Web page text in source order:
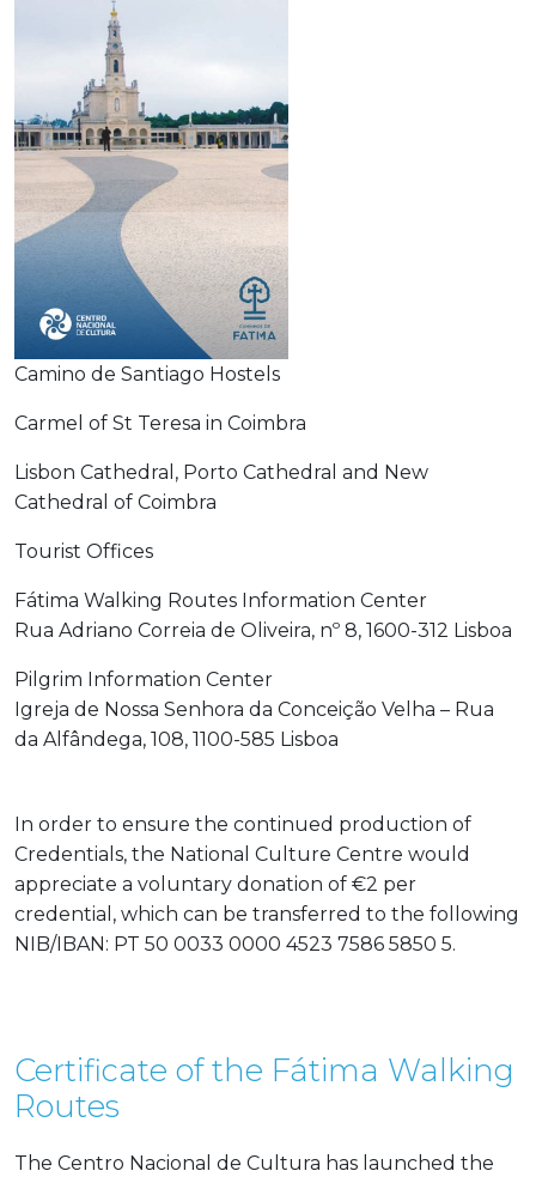
Camino de Santiago Hostels
Carmel of St Teresa in Coimbra
Lisbon Cathedral, Porto Cathedral and New
Cathedral of Coimbra
Tourist Offices
Fátima Walking Routes Information Center
Rua Adriano Correia de Oliveira, nº 8, 1600-312 Lisboa
Pilgrim Information Center
Igreja de Nossa Senhora da Conceição Velha – Rua
da Alfândega, 108, 1100-585 Lisboa
In order to ensure the continued production of
Credentials, the National Culture Centre would
appreciate a voluntary donation of €2 per
credential, which can be transferred to the following
NIB/IBAN: PT 50 0033 0000 4523 7586 5850 5.
Certificate of the Fátima Walking
Routes
The Centro Nacional de Cultura has launched the